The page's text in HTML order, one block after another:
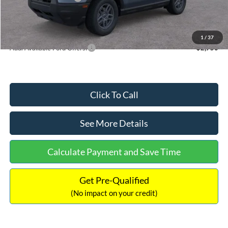
1 / 37
Documentation Fee:
$33,355
Add. Available Ford Offers: $2,750
Click To Call
See More Details
Calculate Payment and Save Time
Get Pre-Qualified
(No impact on your credit)